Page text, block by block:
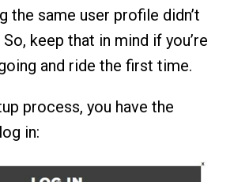
the same user profile didn’t
keep that in mind if you’re
and ride the first time.
process, you have the
in: